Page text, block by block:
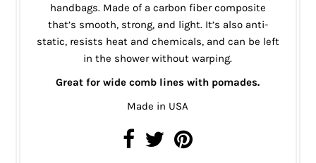
handbags. Made of a carbon fiber composite
that’s smooth, strong, and light. It’s also anti-
static, resists heat and chemicals, and can be left
in the shower without warping.
Great for wide comb lines with pomades.
Made in USA